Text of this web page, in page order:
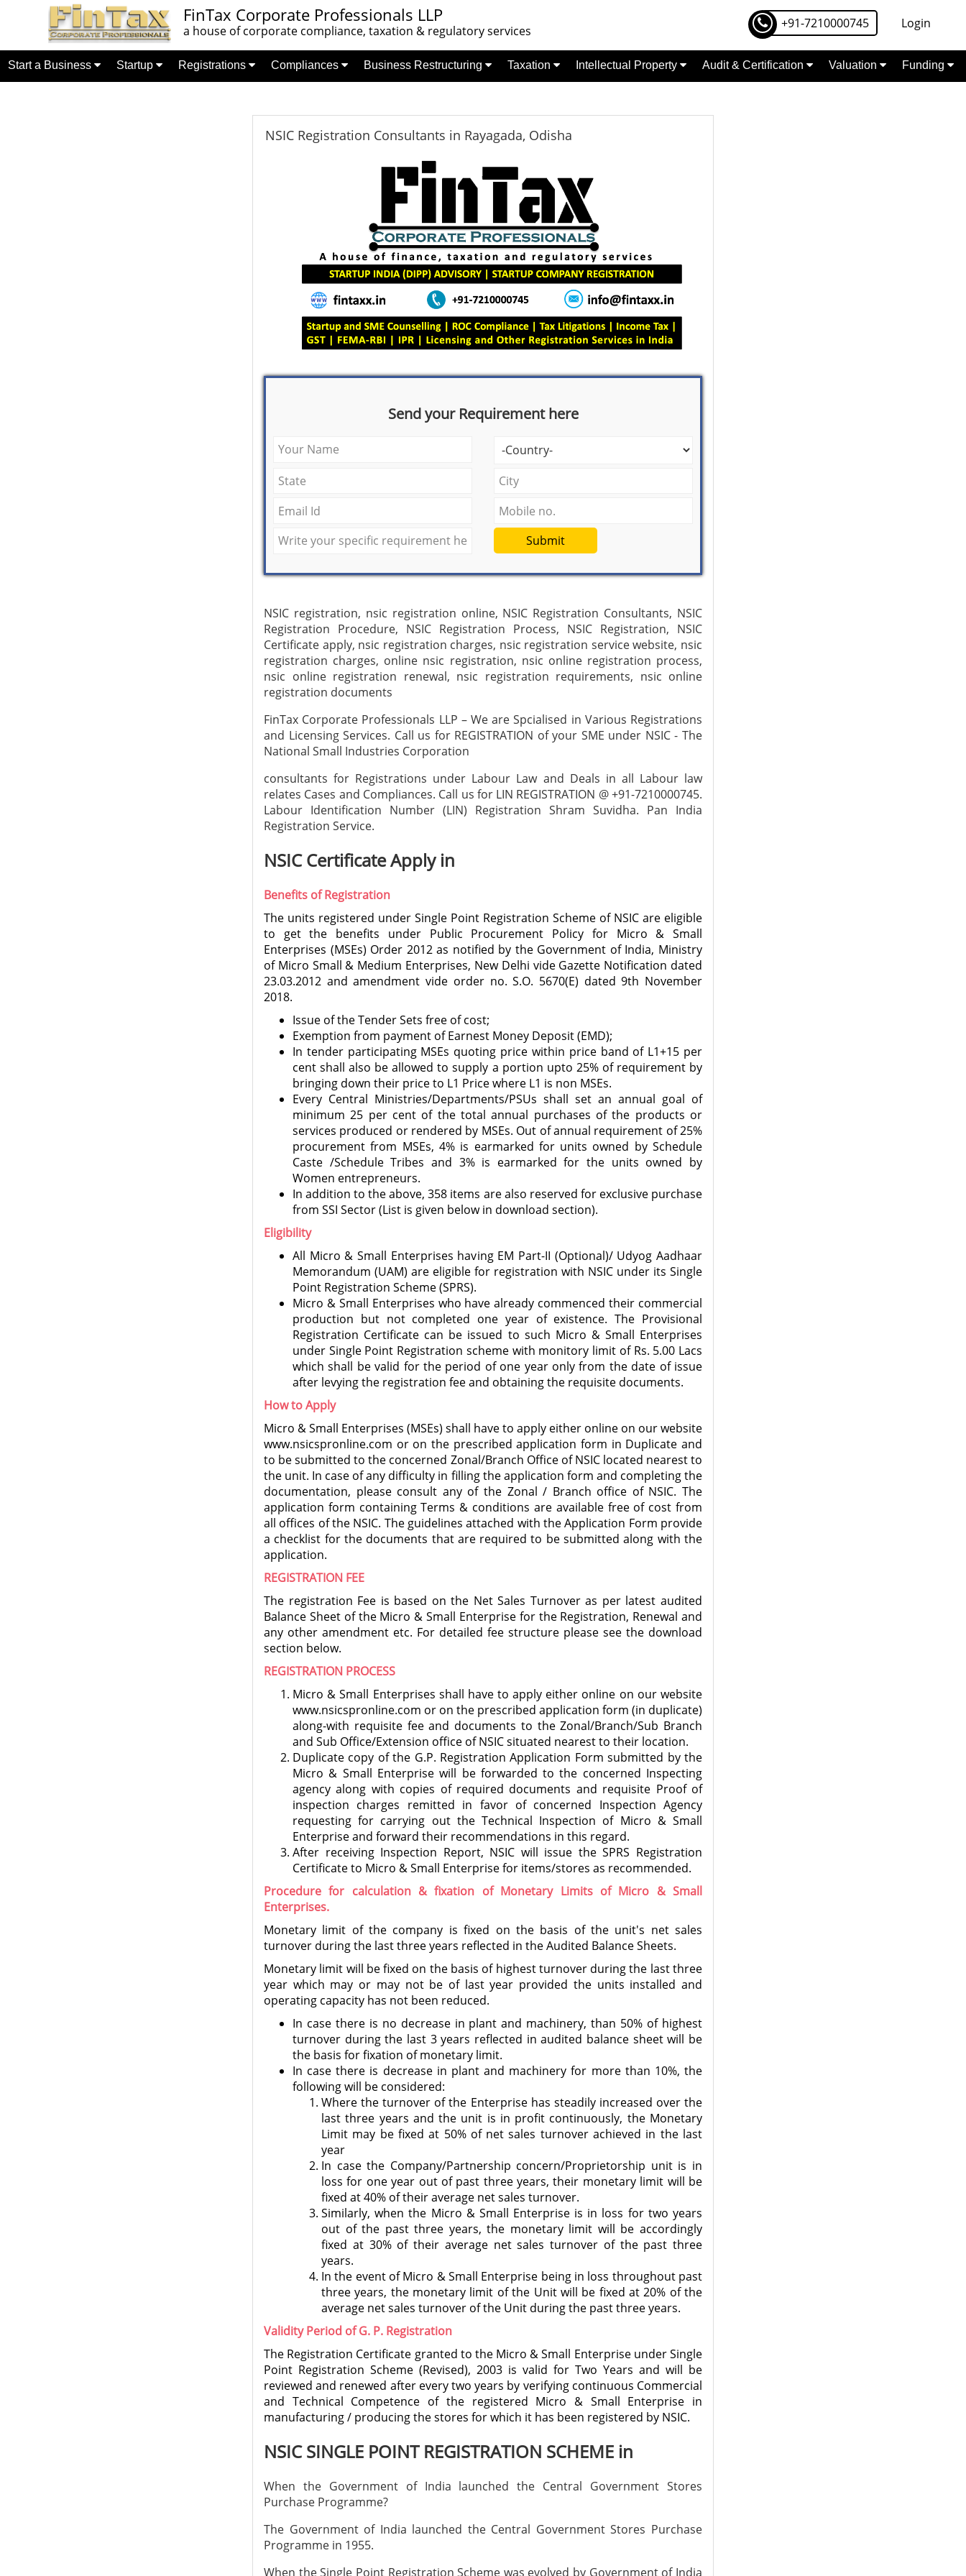
FinTax Corporate Professionals LLP
a house of corporate compliance, taxation & regulatory services +91-7210000745 Login
Start a Business Startup Registrations Compliances Business Restructuring Taxation Intellectual Property Audit & Certification Valuation Funding
NSIC Registration Consultants in Rayagada, Odisha
Send your Requirement here
Submit
NSIC registration, nsic registration online, NSIC Registration Consultants, NSIC
Registration Procedure, NSIC Registration Process, NSIC Registration, NSIC
Certificate apply, nsic registration charges, nsic registration service website, nsic
registration charges, online nsic registration, nsic online registration process,
nsic online registration renewal, nsic registration requirements, nsic online
registration documents
FinTax Corporate Professionals LLP – We are Spcialised in Various Registrations
and Licensing Services. Call us for REGISTRATION of your SME under NSIC - The
National Small Industries Corporation
consultants for Registrations under Labour Law and Deals in all Labour law
relates Cases and Compliances. Call us for LIN REGISTRATION @ +91-7210000745.
Labour Identification Number (LIN) Registration Shram Suvidha. Pan India
Registration Service.
NSIC Certificate Apply in
Benefits of Registration
The units registered under Single Point Registration Scheme of NSIC are eligible
to get the benefits under Public Procurement Policy for Micro & Small
Enterprises (MSEs) Order 2012 as notified by the Government of India, Ministry
of Micro Small & Medium Enterprises, New Delhi vide Gazette Notification dated
23.03.2012 and amendment vide order no. S.O. 5670(E) dated 9th November
2018.
Issue of the Tender Sets free of cost;
Exemption from payment of Earnest Money Deposit (EMD);
In tender participating MSEs quoting price within price band of L1+15 per
cent shall also be allowed to supply a portion upto 25% of requirement by
bringing down their price to L1 Price where L1 is non MSEs.
Every Central Ministries/Departments/PSUs shall set an annual goal of
minimum 25 per cent of the total annual purchases of the products or
services produced or rendered by MSEs. Out of annual requirement of 25%
procurement from MSEs, 4% is earmarked for units owned by Schedule
Caste /Schedule Tribes and 3% is earmarked for the units owned by
Women entrepreneurs.
In addition to the above, 358 items are also reserved for exclusive purchase
from SSI Sector (List is given below in download section).
Eligibility
All Micro & Small Enterprises having EM Part-II (Optional)/ Udyog Aadhaar
Memorandum (UAM) are eligible for registration with NSIC under its Single
Point Registration Scheme (SPRS).
Micro & Small Enterprises who have already commenced their commercial
production but not completed one year of existence. The Provisional
Registration Certificate can be issued to such Micro & Small Enterprises
under Single Point Registration scheme with monitory limit of Rs. 5.00 Lacs
which shall be valid for the period of one year only from the date of issue
after levying the registration fee and obtaining the requisite documents.
How to Apply
Micro & Small Enterprises (MSEs) shall have to apply either online on our website
www.nsicspronline.com or on the prescribed application form in Duplicate and
to be submitted to the concerned Zonal/Branch Office of NSIC located nearest to
the unit. In case of any difficulty in filling the application form and completing the
documentation, please consult any of the Zonal / Branch office of NSIC. The
application form containing Terms & conditions are available free of cost from
all offices of the NSIC. The guidelines attached with the Application Form provide
a checklist for the documents that are required to be submitted along with the
application.
REGISTRATION FEE
The registration Fee is based on the Net Sales Turnover as per latest audited
Balance Sheet of the Micro & Small Enterprise for the Registration, Renewal and
any other amendment etc. For detailed fee structure please see the download
section below.
REGISTRATION PROCESS
Micro & Small Enterprises shall have to apply either online on our website
www.nsicspronline.com or on the prescribed application form (in duplicate)
along-with requisite fee and documents to the Zonal/Branch/Sub Branch
and Sub Office/Extension office of NSIC situated nearest to their location.
Duplicate copy of the G.P. Registration Application Form submitted by the
Micro & Small Enterprise will be forwarded to the concerned Inspecting
agency along with copies of required documents and requisite Proof of
inspection charges remitted in favor of concerned Inspection Agency
requesting for carrying out the Technical Inspection of Micro & Small
Enterprise and forward their recommendations in this regard.
After receiving Inspection Report, NSIC will issue the SPRS Registration
Certificate to Micro & Small Enterprise for items/stores as recommended.
Procedure for calculation & fixation of Monetary Limits of Micro & Small
Enterprises.
Monetary limit of the company is fixed on the basis of the unit's net sales
turnover during the last three years reflected in the Audited Balance Sheets.
Monetary limit will be fixed on the basis of highest turnover during the last three
year which may or may not be of last year provided the units installed and
operating capacity has not been reduced.
In case there is no decrease in plant and machinery, than 50% of highest
turnover during the last 3 years reflected in audited balance sheet will be
the basis for fixation of monetary limit.
In case there is decrease in plant and machinery for more than 10%, the
following will be considered:
Where the turnover of the Enterprise has steadily increased over the
last three years and the unit is in profit continuously, the Monetary
Limit may be fixed at 50% of net sales turnover achieved in the last
year
In case the Company/Partnership concern/Proprietorship unit is in
loss for one year out of past three years, their monetary limit will be
fixed at 40% of their average net sales turnover.
Similarly, when the Micro & Small Enterprise is in loss for two years
out of the past three years, the monetary limit will be accordingly
fixed at 30% of their average net sales turnover of the past three
years.
In the event of Micro & Small Enterprise being in loss throughout past
three years, the monetary limit of the Unit will be fixed at 20% of the
average net sales turnover of the Unit during the past three years.
Validity Period of G. P. Registration
The Registration Certificate granted to the Micro & Small Enterprise under Single
Point Registration Scheme (Revised), 2003 is valid for Two Years and will be
reviewed and renewed after every two years by verifying continuous Commercial
and Technical Competence of the registered Micro & Small Enterprise in
manufacturing / producing the stores for which it has been registered by NSIC.
NSIC SINGLE POINT REGISTRATION SCHEME in
When the Government of India launched the Central Government Stores
Purchase Programme?
The Government of India launched the Central Government Stores Purchase
Programme in 1955.
When the Single Point Registration Scheme was evolved by Government of India